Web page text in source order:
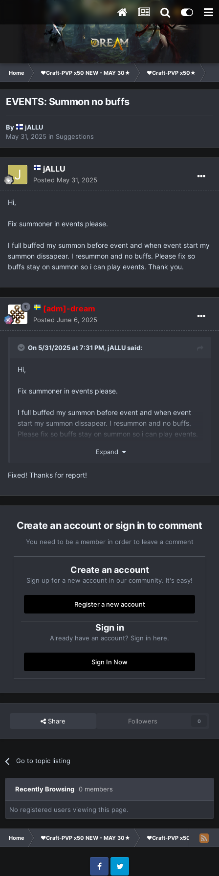
Home ❤Craft-PVP x50 NEW - MAY 30★ ❤Craft-PVP x50★
EVENTS: Summon no buffs
By
jALLU
May 31, 2025 in Suggestions
jALLU
Posted May 31, 2025
Hi,
Fix summoner in events please.
I full buffed my summon before event and when event start my
summon dissapear. I resummon and no buffs. Please fix so
buffs stay on summon so i can play events. Thank you.
[adm]-dream
Posted June 6, 2025
On 5/31/2025 at 7:31 PM, jALLUsaid:
Hi,
Fix summoner in events please.
I full buffed my summon before event and when event
start my summon dissapear. I resummon and no buffs.
Please fix so buffs stay on summon so i can play events.
Expand
Fixed! Thanks for report!
Create an account or sign in to comment
You need to be a member in order to leave a comment
Create an account
Sign up for a new account in our community. It's easy!
Register a new account
Sign in
Already have an account? Sign in here.
Sign In Now
Share Followers 0
Go to topic listing
Recently Browsing 0 members
No registered users viewing this page.
Home ❤Craft-PVP x50 NEW - MAY 30★ ❤Craft-PVP x50★